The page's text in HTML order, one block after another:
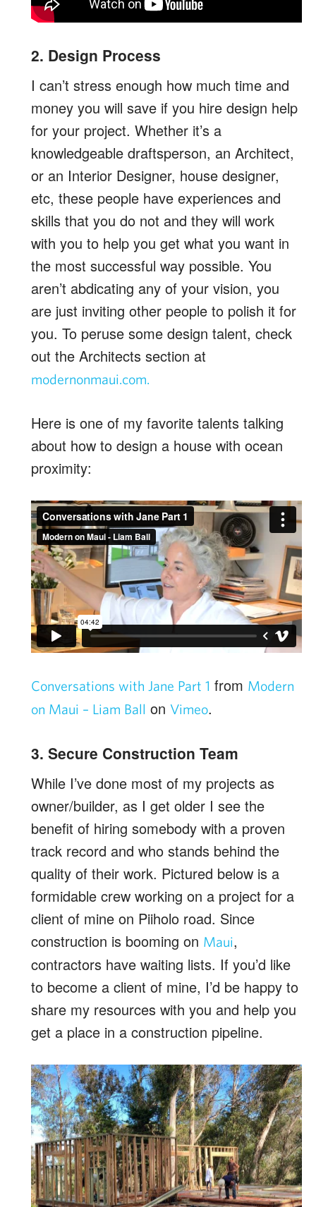
2. Design Process
I can’t stress enough how much time and
money you will save if you hire design help
for your project. Whether it’s a
knowledgeable draftsperson, an Architect,
or an Interior Designer, house designer,
etc, these people have experiences and
skills that you do not and they will work
with you to help you get what you want in
the most successful way possible. You
aren’t abdicating any of your vision, you
are just inviting other people to polish it for
you. To peruse some design talent, check
out the Architects section at
modernonmaui.com.
Here is one of my favorite talents talking
about how to design a house with ocean
proximity:
Conversations with Jane Part 1 from Modern
on Maui – Liam Ball on Vimeo.
3. Secure Construction Team
While I’ve done most of my projects as
owner/builder, as I get older I see the
benefit of hiring somebody with a proven
track record and who stands behind the
quality of their work. Pictured below is a
formidable crew working on a project for a
client of mine on Piiholo road. Since
construction is booming on Maui,
contractors have waiting lists. If you’d like
to become a client of mine, I’d be happy to
share my resources with you and help you
get a place in a construction pipeline.